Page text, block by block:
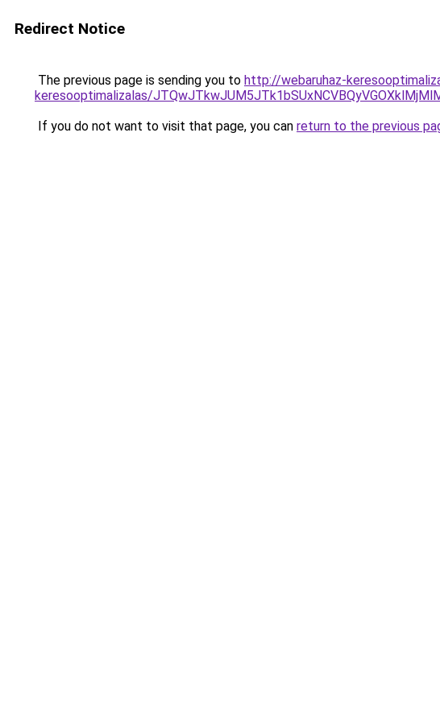
Redirect Notice
The previous page is sending you to http://webaruhaz-
keresooptimalizalas/
If you do not want to visit that page, you can return to the previous